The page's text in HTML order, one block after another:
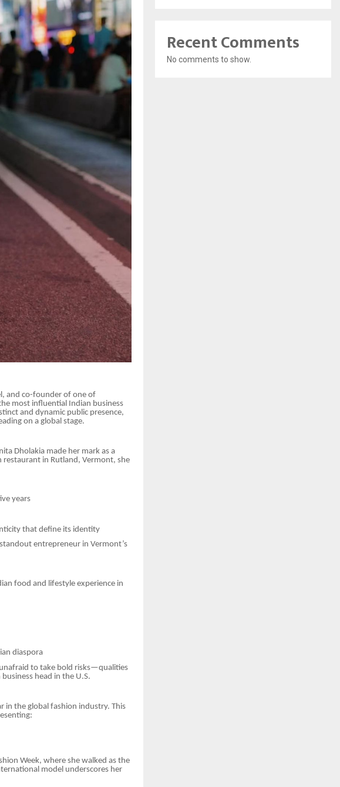
and co-founder of one of
most influential Indian business
and dynamic public presence,
on a global stage.
Dholakia made her mark as a
restaurant in Rutland, Vermont, she
years
that define its identity
entrepreneur in Vermont’s
food and lifestyle experience in
diaspora
to take bold risks—qualities
head in the U.S.
in the global fashion industry. This
Week, where she walked as the
model underscores her
Recent Comments
No comments to show.